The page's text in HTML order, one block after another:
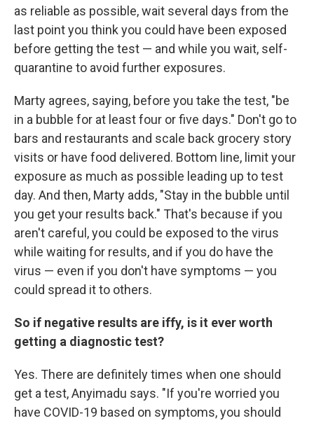
as reliable as possible, wait several days from the
last point you think you could have been exposed
before getting the test — and while you wait, self-
quarantine to avoid further exposures.
Marty agrees, saying, before you take the test, "be
in a bubble for at least four or five days." Don't go to
bars and restaurants and scale back grocery story
visits or have food delivered. Bottom line, limit your
exposure as much as possible leading up to test
day. And then, Marty adds, "Stay in the bubble until
you get your results back." That's because if you
aren't careful, you could be exposed to the virus
while waiting for results, and if you do have the
virus — even if you don't have symptoms — you
could spread it to others.
So if negative results are iffy, is it ever worth
getting a diagnostic test?
Yes. There are definitely times when one should
get a test, Anyimadu says. "If you're worried you
have COVID-19 based on symptoms, you should